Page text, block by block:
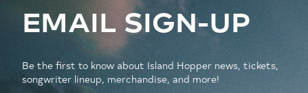
EMAIL SIGN-UP
Be the first to know about Island Hopper news, tickets,
songwriter lineup, merchandise, and more!